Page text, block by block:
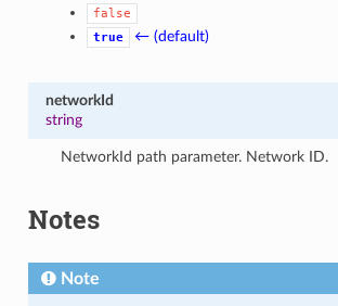
false
true
← (default)
networkId
string
NetworkId path parameter. Network ID.
Notes
Note